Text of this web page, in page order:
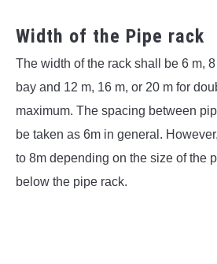
Width of the Pipe rack
The width of the rack shall be 6 m,
bay and 12 m, 16 m, or 20 m for
maximum. The spacing between
be taken as 6m in general.
to 8m depending on the size of the
below the pipe rack.